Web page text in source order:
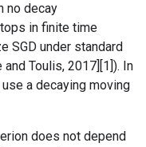
no decay
in finite time
SGD under standard
Toulis, 2017][1]). In
a decaying moving
does not depend